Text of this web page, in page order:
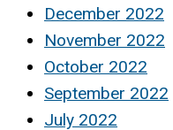
December 2022
November 2022
October 2022
September 2022
July 2022